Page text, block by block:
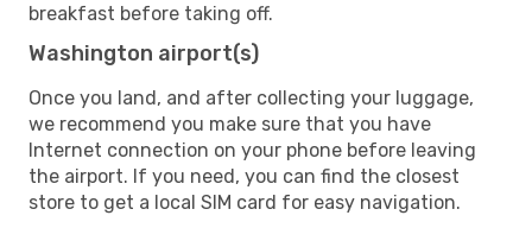
breakfast before taking off.
Washington airport(s)
Once you land, and after collecting your luggage,
we recommend you make sure that you have
Internet connection on your phone before leaving
the airport. If you need, you can find the closest
store to get a local SIM card for easy navigation.